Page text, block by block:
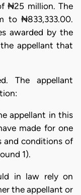
₦25 million. The
to ₦833,333.00.
awarded by the
appellant that
The appellant
appellant in this
made for one
and conditions of
1).
in law rely on
the appellant or